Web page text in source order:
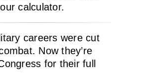
calculator.
careers were cut
Now they’re
for their full